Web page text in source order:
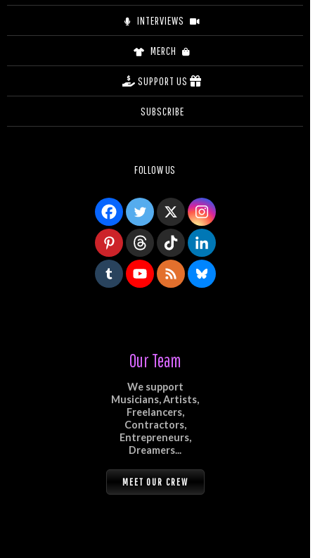
INTERVIEWS
MERCH
SUPPORT US
SUBSCRIBE
FOLLOW US
Our Team
We support
Musicians, Artists,
Freelancers,
Contractors,
Entrepreneurs,
Dreamers...
MEET OUR CREW